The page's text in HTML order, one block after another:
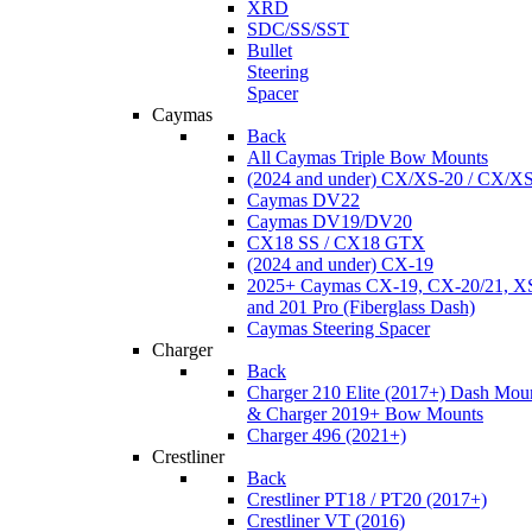
XRD
SDC/SS/SST
Bullet
Steering
Spacer
Caymas
Back
All Caymas Triple Bow Mounts
(2024 and under) CX/XS-20 / CX/
Caymas DV22
Caymas DV19/DV20
CX18 SS / CX18 GTX
(2024 and under) CX-19
2025+ Caymas CX-19, CX-20/21,
and 201 Pro (Fiberglass Dash)
Caymas Steering Spacer
Charger
Back
Charger 210 Elite (2017+) Dash
& Charger 2019+ Bow Mounts
Charger 496 (2021+)
Crestliner
Back
Crestliner PT18 / PT20 (2017+)
Crestliner VT (2016)